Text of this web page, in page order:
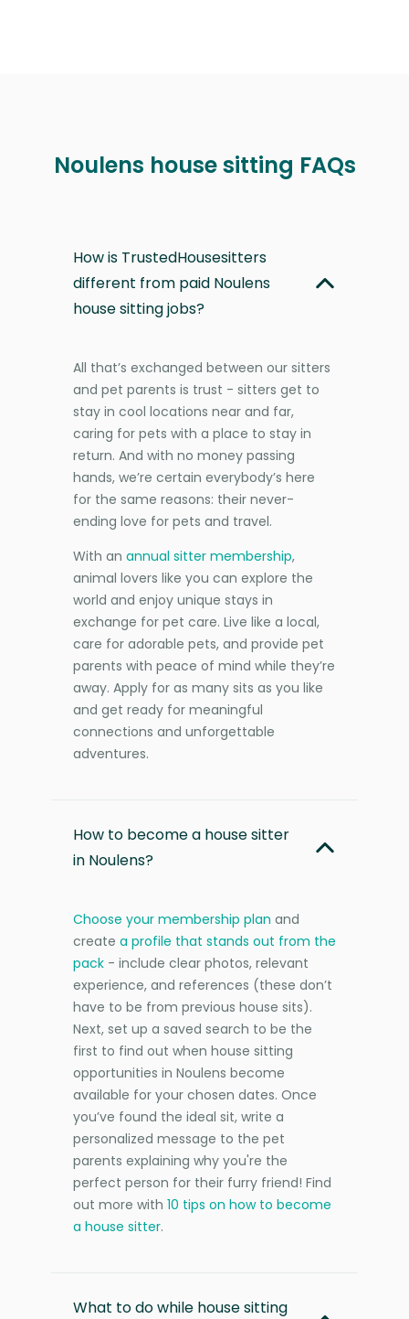
Noulens house sitting FAQs
How is TrustedHousesitters
different from paid Noulens
house sitting jobs?
All that’s exchanged between our sitters
and pet parents is trust - sitters get to
stay in cool locations near and far,
caring for pets with a place to stay in
return. And with no money passing
hands, we’re certain everybody’s here
for the same reasons: their never-
ending love for pets and travel.
With an annual sitter membership,
animal lovers like you can explore the
world and enjoy unique stays in
exchange for pet care. Live like a local,
care for adorable pets, and provide pet
parents with peace of mind while they’re
away. Apply for as many sits as you like
and get ready for meaningful
connections and unforgettable
adventures.
How to become a house sitter
in Noulens?
Choose your membership plan and
create a profile that stands out from the
pack - include clear photos, relevant
experience, and references (these don’t
have to be from previous house sits).
Next, set up a saved search to be the
first to find out when house sitting
opportunities in Noulens become
available for your chosen dates. Once
you’ve found the ideal sit, write a
personalized message to the pet
parents explaining why you're the
perfect person for their furry friend! Find
out more with 10 tips on how to become
a house sitter.
What to do while house sitting